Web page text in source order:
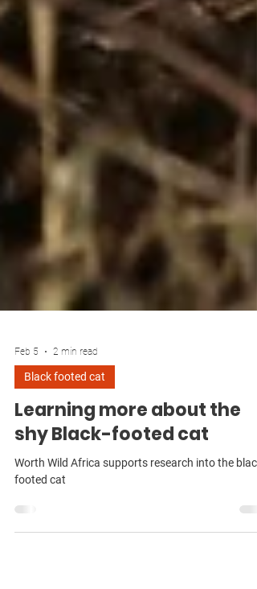
Feb 5 2 min read
Black footed cat
Learning more about the
shy Black-footed cat